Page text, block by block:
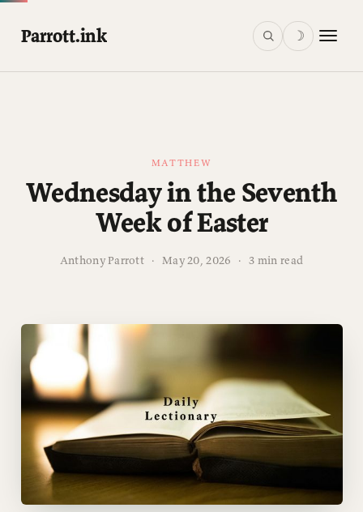
Parrott.ink ☽
MATTHEW
Wednesday in the Seventh
Week of Easter
Anthony Parrott · May 20, 2026 · 3 min read